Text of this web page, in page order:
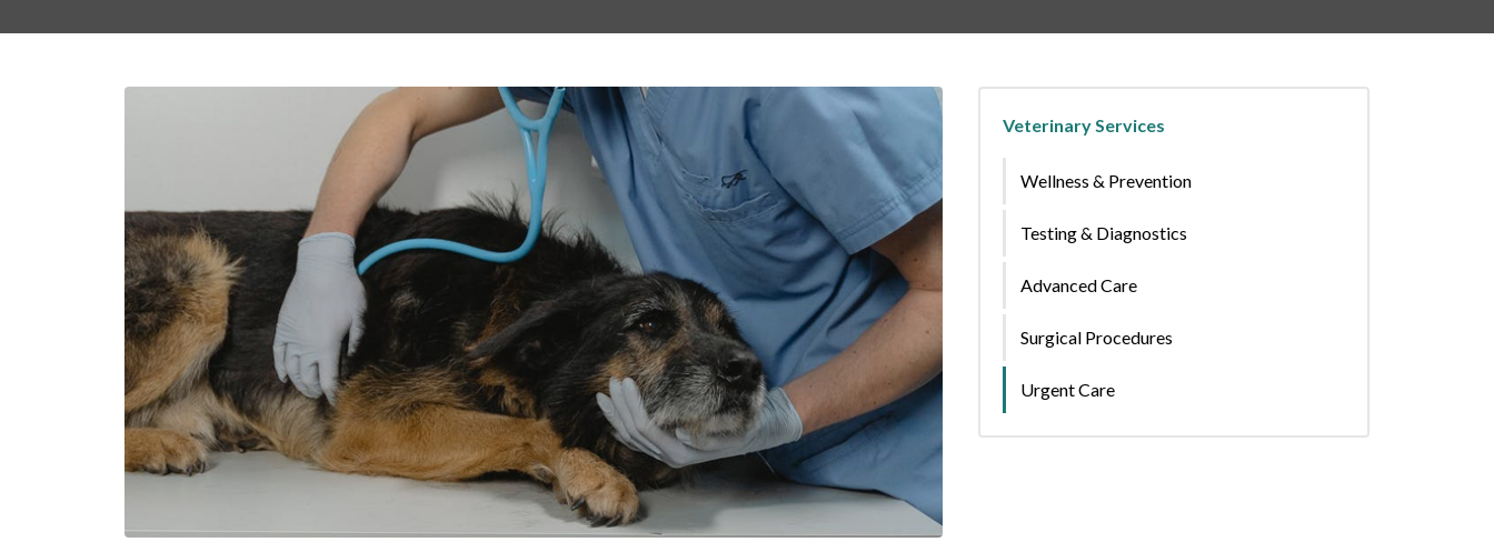
Veterinary Services
Wellness & Prevention
Testing & Diagnostics
Advanced Care
Surgical Procedures
Urgent Care